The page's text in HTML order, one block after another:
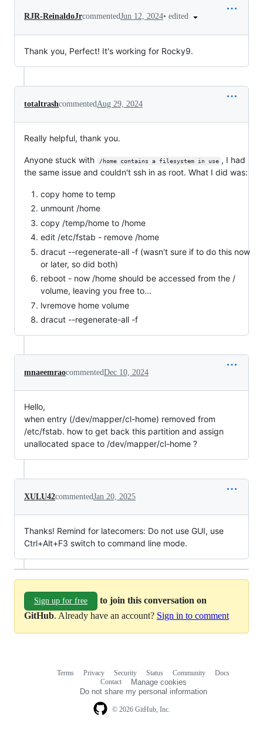
RJR-ReinaldoJrcommentedJun 12, 2024• edited
Thank you, Perfect! It's working for Rocky9.
totaltrashcommentedAug 29, 2024
Really helpful, thank you.
Anyone stuck with /home contains a filesystem in use , I had
the same issue and couldn't ssh in as root. What I did was:
copy home to temp
unmount /home
copy /temp/home to /home
edit /etc/fstab - remove /home
dracut --regenerate-all -f (wasn't sure if to do this now
or later, so did both)
reboot - now /home should be accessed from the /
volume, leaving you free to...
lvremove home volume
dracut --regenerate-all -f
mnaeemraocommentedDec 10, 2024
Hello,
when entry (/dev/mapper/cl-home) removed from
/etc/fstab. how to get back this partition and assign
unallocated space to /dev/mapper/cl-home ?
XULU42commentedJan 20, 2025
Thanks! Remind for latecomers: Do not use GUI, use
Ctrl+Alt+F3 switch to command line mode.
Sign up for free
to join this conversation on
GitHub. Already have an account? Sign in to comment
© 2026 GitHub, Inc.
Terms Privacy Security Status Community
Docs
Contact
Manage cookies
Do not share my personal information